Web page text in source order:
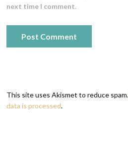
next time I comment.
This site uses Akismet to reduce
data is processed.